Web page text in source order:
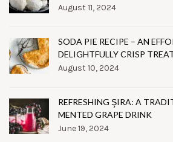
August 11, 2024
SODA PIE RECIPE – AN
DELIGHTFULLY CRISP
August 10, 2024
REFRESHING ŞIRA: A
MENTED GRAPE DRINK
June 19, 2024